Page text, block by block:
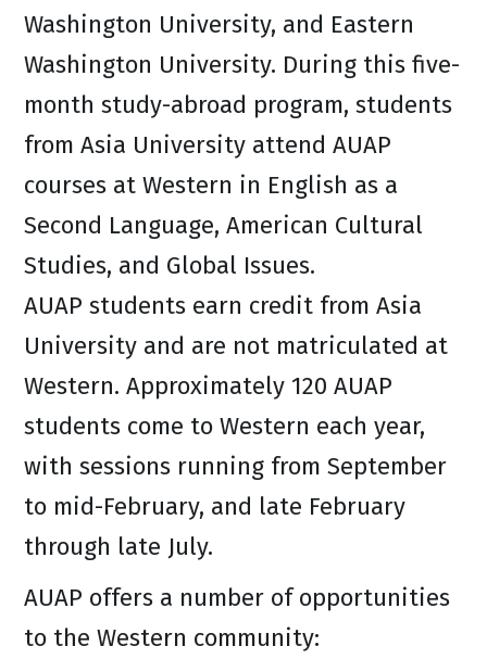
Washington University, and Eastern
Washington University. During this five-
month study-abroad program, students
from Asia University attend AUAP
courses at Western in English as a
Second Language, American Cultural
Studies, and Global Issues.
AUAP students earn credit from Asia
University and are not matriculated at
Western. Approximately 120 AUAP
students come to Western each year,
with sessions running from September
to mid-February, and late February
through late July.
AUAP offers a number of opportunities
to the Western community: